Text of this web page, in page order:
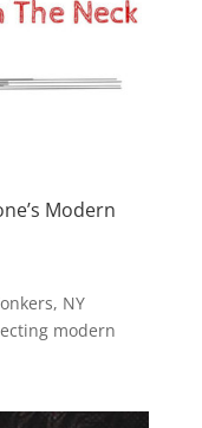
Modern
NY
modern